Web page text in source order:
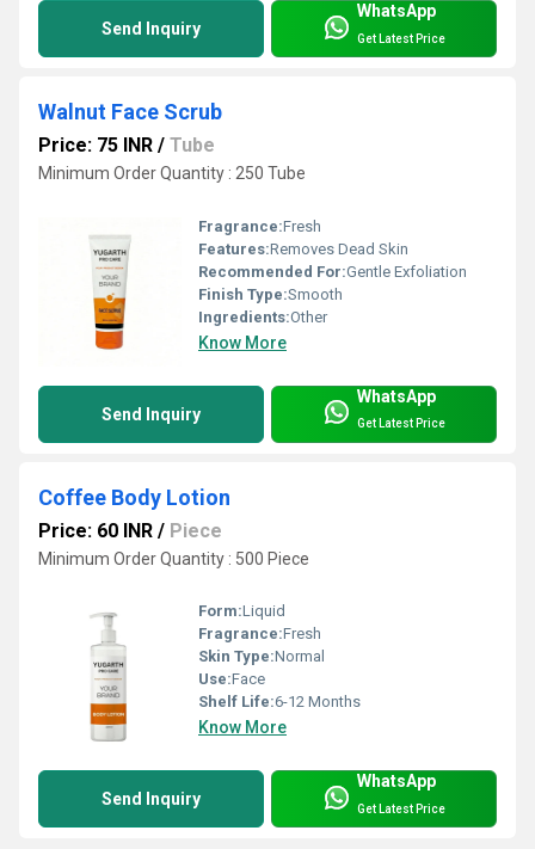
Send Inquiry
WhatsApp
Get Latest Price
Walnut Face Scrub
Price: 75 INR / Tube
Minimum Order Quantity : 250 Tube
Fragrance:Fresh
Features:Removes Dead Skin
Recommended For:Gentle Exfoliation
Finish Type:Smooth
Ingredients:Other
Know More
Send Inquiry
WhatsApp
Get Latest Price
Coffee Body Lotion
Price: 60 INR / Piece
Minimum Order Quantity : 500 Piece
Form:Liquid
Fragrance:Fresh
Skin Type:Normal
Use:Face
Shelf Life:6-12 Months
Know More
Send Inquiry
WhatsApp
Get Latest Price